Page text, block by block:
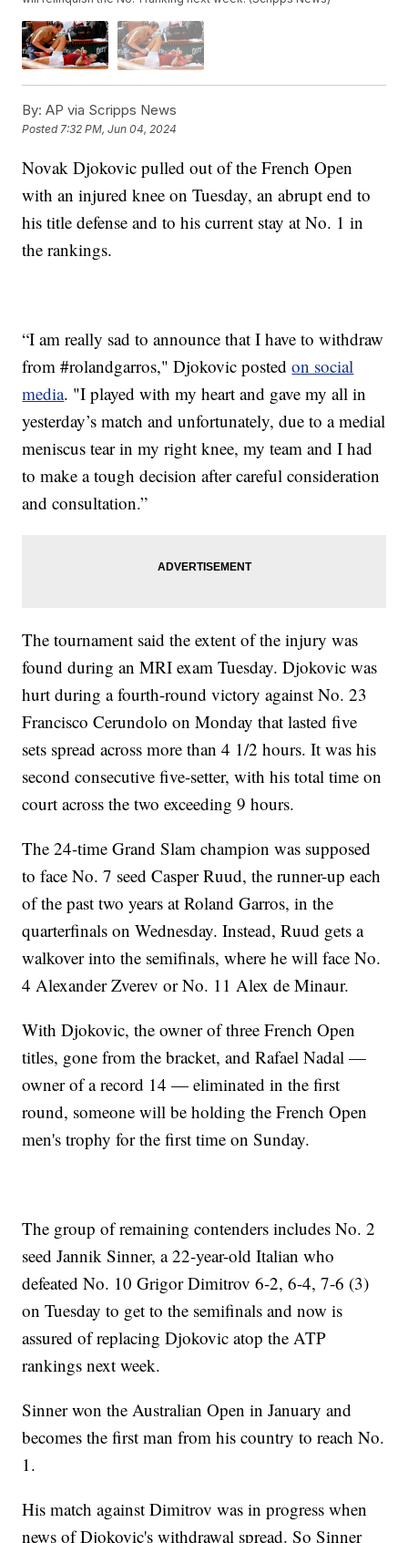
By: AP via Scripps News
Posted7:32 PM, Jun 04, 2024
Novak Djokovic pulled out of the French Open
with an injured knee on Tuesday, an abrupt end to
his title defense and to his current stay at No. 1 in
the rankings.
“I am really sad to announce that I have to withdraw
from #rolandgarros," Djokovic postedon social
media. "I played with my heart and gave my all in
yesterday’s match and unfortunately, due to a medial
meniscus tear in my right knee, my team and I had
to make a tough decision after careful consideration
and consultation.”
The tournament said the extent of the injury was
found during an MRI exam Tuesday. Djokovic was
hurt during a fourth-round victory against No. 23
Francisco Cerundolo on Monday that lasted five
sets spread across more than 4 1/2 hours. It was his
second consecutive five-setter, with his total time on
court across the two exceeding 9 hours.
The 24-time Grand Slam champion was supposed
to face No. 7 seed Casper Ruud, the runner-up each
of the past two years at Roland Garros, in the
quarterfinals on Wednesday. Instead, Ruud gets a
walkover into the semifinals, where he will face No.
4 Alexander Zverev or No. 11 Alex de Minaur.
With Djokovic, the owner of three French Open
titles, gone from the bracket, and Rafael Nadal —
owner of a record 14 — eliminated in the first
round, someone will be holding the French Open
men's trophy for the first time on Sunday.
The group of remaining contenders includes No. 2
seed Jannik Sinner, a 22-year-old Italian who
defeated No. 10 Grigor Dimitrov 6-2, 6-4, 7-6 (3)
on Tuesday to get to the semifinals and now is
assured of replacing Djokovic atop the ATP
rankings next week.
Sinner won the Australian Open in January and
becomes the first man from his country to reach No.
1.
His match against Dimitrov was in progress when
news of Djokovic's withdrawal spread. So Sinner